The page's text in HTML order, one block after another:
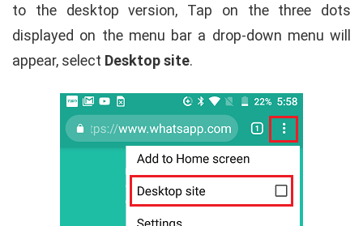
to the desktop version, Tap on the three dots
displayed on the menu bar a drop-down menu will
appear, select Desktop site.